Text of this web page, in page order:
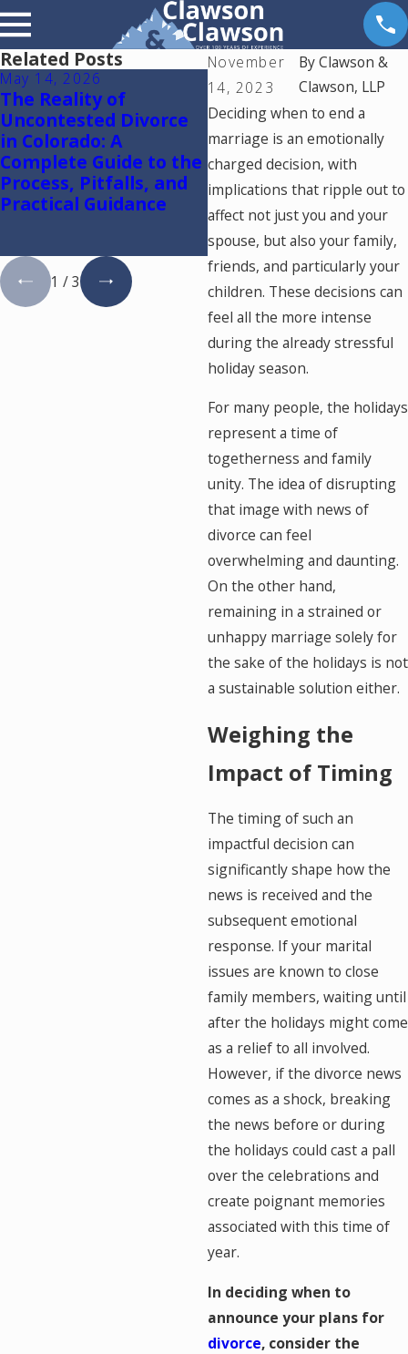
November
14, 2023
ByClawson &
Clawson, LLP
Deciding when to end a
marriage is an emotionally
charged decision, with
implications that ripple out to
affect not just you and your
spouse, but also your family,
friends, and particularly your
children. These decisions can
feel all the more intense
during the already stressful
holiday season.
For many people, the holidays
represent a time of
togetherness and family
unity. The idea of disrupting
that image with news of
divorce can feel
overwhelming and daunting.
On the other hand,
remaining in a strained or
unhappy marriage solely for
the sake of the holidays is not
a sustainable solution either.
Weighing the
Impact of Timing
The timing of such an
impactful decision can
significantly shape how the
news is received and the
subsequent emotional
response. If your marital
issues are known to close
family members, waiting until
after the holidays might come
as a relief to all involved.
However, if the divorce news
comes as a shock, breaking
the news before or during
the holidays could cast a pall
over the celebrations and
create poignant memories
associated with this time of
year.
In deciding when to
announce your plans for
divorce, consider the
Related Posts
May 14, 2026
The Reality of
Uncontested Divorce
in Colorado: A
Complete Guide to the
Process, Pitfalls, and
Practical Guidance
May 5, 2026
Colorado Springs
Mediation Lawyer:
Using One Mediator
Resolve Divorce and
Family Law Cases in
Colorado
1 /3